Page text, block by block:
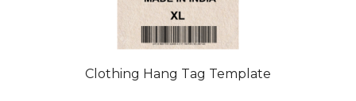
Clothing Hang Tag Template